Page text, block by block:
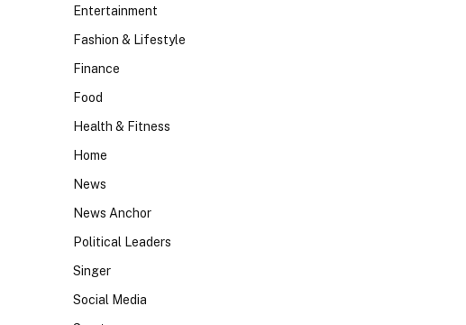
Entertainment
Fashion & Lifestyle
Finance
Food
Health & Fitness
Home
News
News Anchor
Political Leaders
Singer
Social Media